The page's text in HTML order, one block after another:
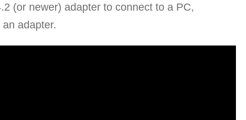
(or newer) adapter to connect to a PC,
adapter.